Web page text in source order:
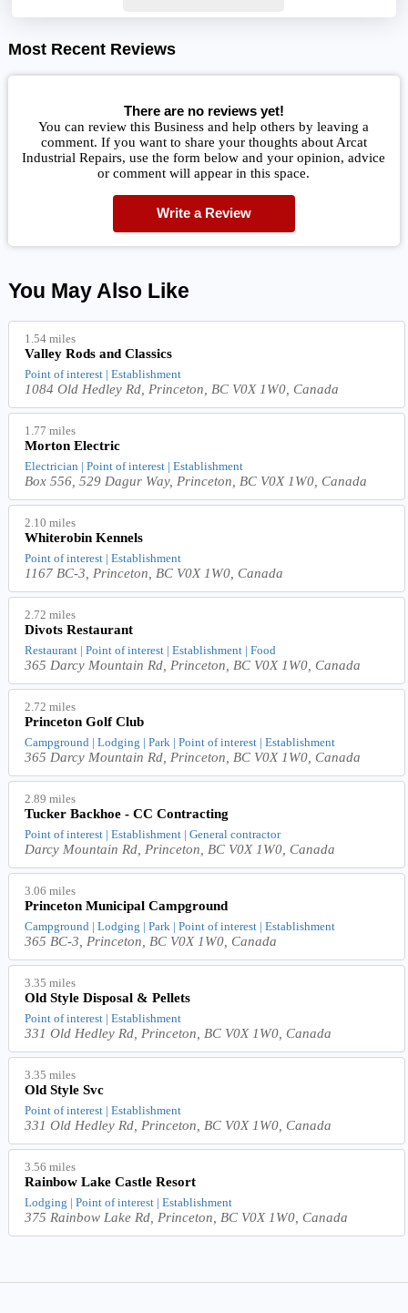
Most Recent Reviews
There are no reviews yet!
You can review this Business and help others by leaving a
comment. If you want to share your thoughts about Arcat
Industrial Repairs, use the form below and your opinion, advice
or comment will appear in this space.
Write a Review
You May Also Like
1.54 miles
Valley Rods and Classics
Point of interest | Establishment
1084 Old Hedley Rd, Princeton, BC V0X 1W0, Canada
1.77 miles
Morton Electric
Electrician | Point of interest | Establishment
Box 556, 529 Dagur Way, Princeton, BC V0X 1W0, Canada
2.10 miles
Whiterobin Kennels
Point of interest | Establishment
1167 BC-3, Princeton, BC V0X 1W0, Canada
2.72 miles
Divots Restaurant
Restaurant | Point of interest | Establishment | Food
365 Darcy Mountain Rd, Princeton, BC V0X 1W0, Canada
2.72 miles
Princeton Golf Club
Campground | Lodging | Park | Point of interest | Establishment
365 Darcy Mountain Rd, Princeton, BC V0X 1W0, Canada
2.89 miles
Tucker Backhoe - CC Contracting
Point of interest | Establishment | General contractor
Darcy Mountain Rd, Princeton, BC V0X 1W0, Canada
3.06 miles
Princeton Municipal Campground
Campground | Lodging | Park | Point of interest | Establishment
365 BC-3, Princeton, BC V0X 1W0, Canada
3.35 miles
Old Style Disposal & Pellets
Point of interest | Establishment
331 Old Hedley Rd, Princeton, BC V0X 1W0, Canada
3.35 miles
Old Style Svc
Point of interest | Establishment
331 Old Hedley Rd, Princeton, BC V0X 1W0, Canada
3.56 miles
Rainbow Lake Castle Resort
Lodging | Point of interest | Establishment
375 Rainbow Lake Rd, Princeton, BC V0X 1W0, Canada